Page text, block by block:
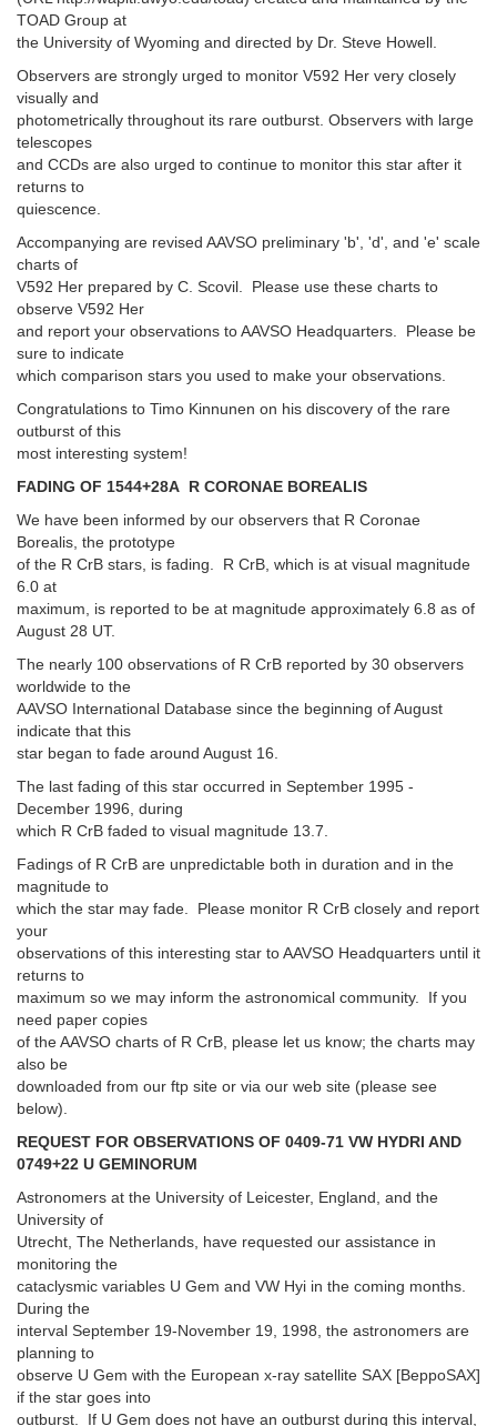
TOAD Group at
the University of Wyoming and directed by Dr. Steve Howell.
Observers are strongly urged to monitor V592 Her very closely
visually and
photometrically throughout its rare outburst. Observers with large
telescopes
and CCDs are also urged to continue to monitor this star after it
returns to
quiescence.
Accompanying are revised AAVSO preliminary 'b', 'd', and 'e' scale
charts of
V592 Her prepared by C. Scovil. Please use these charts to
observe V592 Her
and report your observations to AAVSO Headquarters. Please be
sure to indicate
which comparison stars you used to make your observations.
Congratulations to Timo Kinnunen on his discovery of the rare
outburst of this
most interesting system!
FADING OF 1544+28A R CORONAE BOREALIS
We have been informed by our observers that R Coronae
Borealis, the prototype
of the R CrB stars, is fading. R CrB, which is at visual magnitude
6.0 at
maximum, is reported to be at magnitude approximately 6.8 as of
August 28 UT.
The nearly 100 observations of R CrB reported by 30 observers
worldwide to the
AAVSO International Database since the beginning of August
indicate that this
star began to fade around August 16.
The last fading of this star occurred in September 1995 -
December 1996, during
which R CrB faded to visual magnitude 13.7.
Fadings of R CrB are unpredictable both in duration and in the
magnitude to
which the star may fade. Please monitor R CrB closely and report
your
observations of this interesting star to AAVSO Headquarters until it
returns to
maximum so we may inform the astronomical community. If you
need paper copies
of the AAVSO charts of R CrB, please let us know; the charts may
also be
downloaded from our ftp site or via our web site (please see
below).
REQUEST FOR OBSERVATIONS OF 0409-71 VW HYDRI AND
0749+22 U GEMINORUM
Astronomers at the University of Leicester, England, and the
University of
Utrecht, The Netherlands, have requested our assistance in
monitoring the
cataclysmic variables U Gem and VW Hyi in the coming months.
During the
interval September 19-November 19, 1998, the astronomers are
planning to
observe U Gem with the European x-ray satellite SAX [BeppoSAX]
if the star goes into
outburst. If U Gem does not have an outburst during this interval,